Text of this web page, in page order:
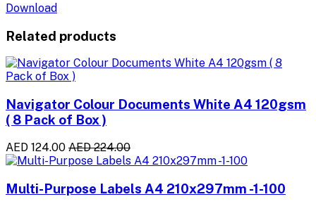
Download
Related products
Navigator Colour Documents White A4 120gsm
( 8 Pack of Box )
AED 124.00 AED 224.00
Multi-Purpose Labels A4 210x297mm -1-100